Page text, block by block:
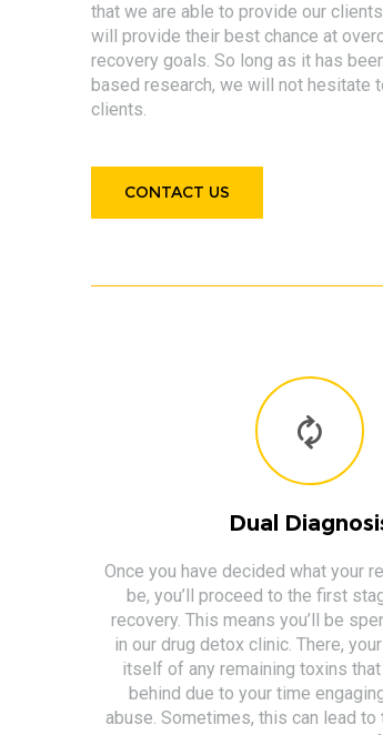
that we are able to provide our
will provide their best chance at
recovery goals. So long as it has
based research, we will not hesitate
clients.
CONTACT US
Dual
Once you have decided what your
be, you’ll proceed to the first
recovery. This means you’ll be
in our drug detox clinic. There,
itself of any remaining toxins
behind due to your time
abuse. Sometimes, this can lead